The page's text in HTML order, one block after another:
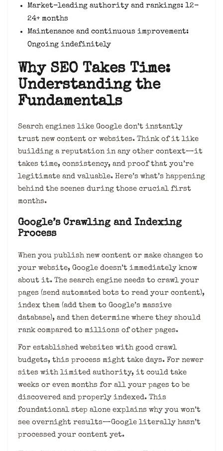
Market-leading authority and rankings: 12-
24+ months
Maintenance and continuous improvement:
Ongoing indefinitely
Why SEO Takes Time:
Understanding the
Fundamentals
Search engines like Google don’t instantly
trust new content or websites. Think of it like
building a reputation in any other context—it
takes time, consistency, and proof that you’re
legitimate and valuable. Here’s what’s happening
behind the scenes during those crucial first
months.
Google’s Crawling and Indexing
Process
When you publish new content or make changes to
your website, Google doesn’t immediately know
about it. The search engine needs to crawl your
pages (send automated bots to read your content),
index them (add them to Google’s massive
database), and then determine where they should
rank compared to millions of other pages.
For established websites with good crawl
budgets, this process might take days. For newer
sites with limited authority, it could take
weeks or even months for all your pages to be
discovered and properly indexed. This
foundational step alone explains why you won’t
see overnight results—Google literally hasn’t
processed your content yet.